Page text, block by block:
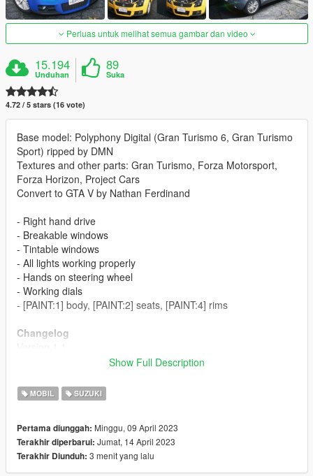
Perluas untuk melihat semua gambar dan video
15.194
Unduhan
89
Suka
4.72 / 5 stars (16 vote)
Base model: Polyphony Digital (Gran Turismo 6, Gran Turismo
Sport) ripped by DMN
Textures and other parts: Gran Turismo, Forza Motorsport,
Forza Horizon, Project Cars
Convert to GTA V by Nathan Ferdinand
- Right hand drive
- Breakable windows
- Tintable windows
- All lights working properly
- Hands on steering wheel
- Working dials
- [PAINT:1] body, [PAINT:2] seats, [PAINT:4] rims
Changelog
- Added door sills
- Added tuning parts
Installation Guide
1. Copy folder "zc31s" into mods/update/x64/dlcpacks
2. Open or extract "dlclist.xml" in
mods/update/update.rpf/common/data with OpenIV
Show Full Description
MOBIL SUZUKI
Pertama diunggah: Minggu, 09 April 2023
Terakhir diperbarui: Jumat, 14 April 2023
Terakhir Diunduh: 3 menit yang lalu